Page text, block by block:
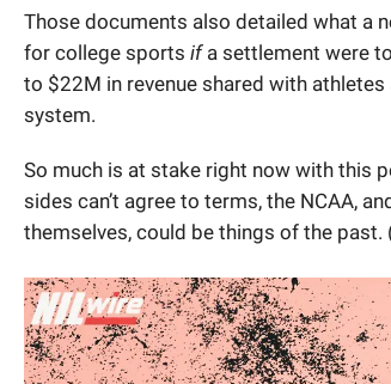
Those documents also detailed what a
for college sports if a settlement were
to $22M in revenue shared with
system.
So much is at stake right now with this
sides can’t agree to terms, the NCAA,
themselves, could be things of the past.